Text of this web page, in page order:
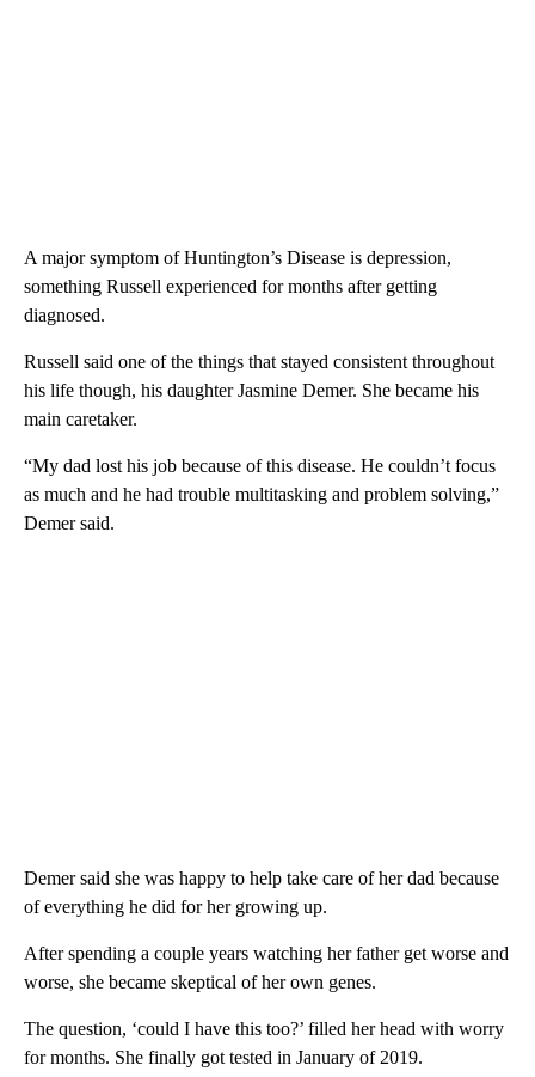
A major symptom of Huntington’s Disease is depression,
something Russell experienced for months after getting
diagnosed.
Russell said one of the things that stayed consistent throughout
his life though, his daughter Jasmine Demer. She became his
main caretaker.
“My dad lost his job because of this disease. He couldn’t focus
as much and he had trouble multitasking and problem solving,”
Demer said.
Demer said she was happy to help take care of her dad because
of everything he did for her growing up.
After spending a couple years watching her father get worse and
worse, she became skeptical of her own genes.
The question, ‘could I have this too?’ filled her head with worry
for months. She finally got tested in January of 2019.